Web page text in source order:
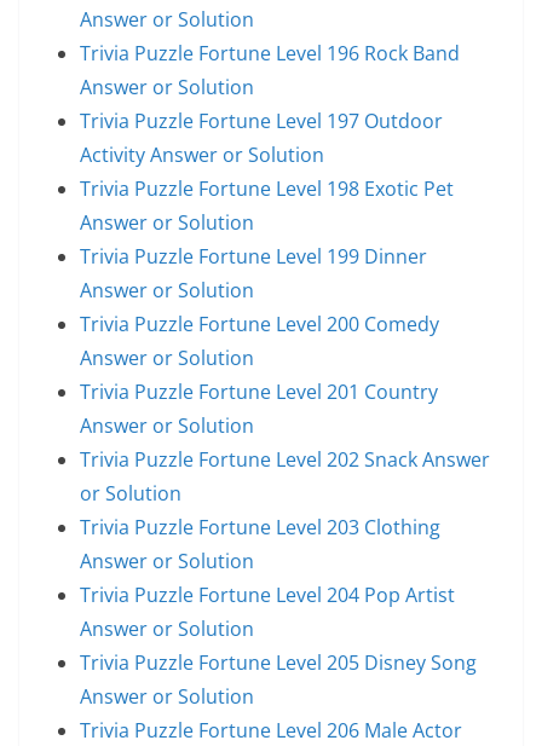
Answer or Solution
Trivia Puzzle Fortune Level 196 Rock Band
Answer or Solution
Trivia Puzzle Fortune Level 197 Outdoor
Activity Answer or Solution
Trivia Puzzle Fortune Level 198 Exotic Pet
Answer or Solution
Trivia Puzzle Fortune Level 199 Dinner
Answer or Solution
Trivia Puzzle Fortune Level 200 Comedy
Answer or Solution
Trivia Puzzle Fortune Level 201 Country
Answer or Solution
Trivia Puzzle Fortune Level 202 Snack Answer
or Solution
Trivia Puzzle Fortune Level 203 Clothing
Answer or Solution
Trivia Puzzle Fortune Level 204 Pop Artist
Answer or Solution
Trivia Puzzle Fortune Level 205 Disney Song
Answer or Solution
Trivia Puzzle Fortune Level 206 Male Actor